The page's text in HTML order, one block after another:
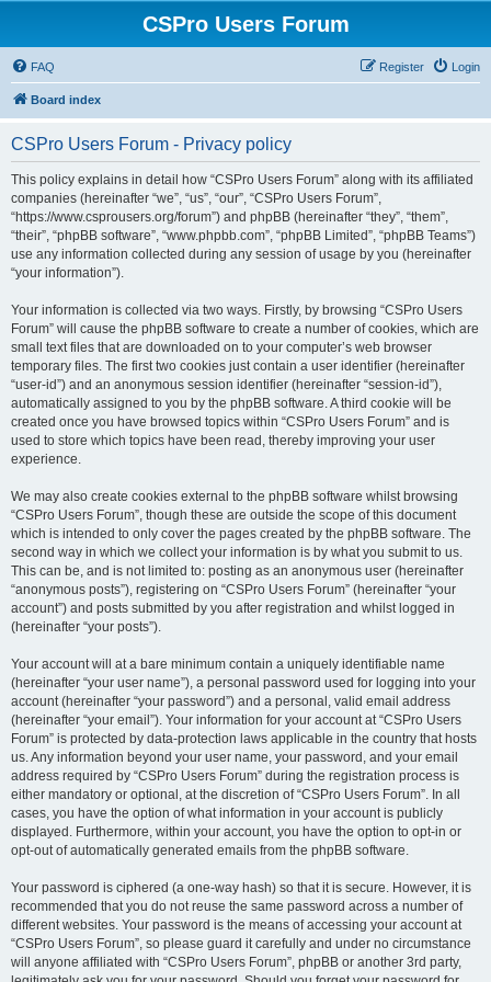
CSPro Users Forum
FAQ Login
Register
Board index
CSPro Users Forum - Privacy policy
This policy explains in detail how “CSPro Users Forum” along with its affiliated
companies (hereinafter “we”, “us”, “our”, “CSPro Users Forum”,
“https://www.csprousers.org/forum”) and phpBB (hereinafter “they”, “them”,
“their”, “phpBB software”, “www.phpbb.com”, “phpBB Limited”, “phpBB Teams”)
use any information collected during any session of usage by you (hereinafter
“your information”).
Your information is collected via two ways. Firstly, by browsing “CSPro Users
Forum” will cause the phpBB software to create a number of cookies, which are
small text files that are downloaded on to your computer’s web browser
temporary files. The first two cookies just contain a user identifier (hereinafter
“user-id”) and an anonymous session identifier (hereinafter “session-id”),
automatically assigned to you by the phpBB software. A third cookie will be
created once you have browsed topics within “CSPro Users Forum” and is
used to store which topics have been read, thereby improving your user
experience.
We may also create cookies external to the phpBB software whilst browsing
“CSPro Users Forum”, though these are outside the scope of this document
which is intended to only cover the pages created by the phpBB software. The
second way in which we collect your information is by what you submit to us.
This can be, and is not limited to: posting as an anonymous user (hereinafter
“anonymous posts”), registering on “CSPro Users Forum” (hereinafter “your
account”) and posts submitted by you after registration and whilst logged in
(hereinafter “your posts”).
Your account will at a bare minimum contain a uniquely identifiable name
(hereinafter “your user name”), a personal password used for logging into your
account (hereinafter “your password”) and a personal, valid email address
(hereinafter “your email”). Your information for your account at “CSPro Users
Forum” is protected by data-protection laws applicable in the country that hosts
us. Any information beyond your user name, your password, and your email
address required by “CSPro Users Forum” during the registration process is
either mandatory or optional, at the discretion of “CSPro Users Forum”. In all
cases, you have the option of what information in your account is publicly
displayed. Furthermore, within your account, you have the option to opt-in or
opt-out of automatically generated emails from the phpBB software.
Your password is ciphered (a one-way hash) so that it is secure. However, it is
recommended that you do not reuse the same password across a number of
different websites. Your password is the means of accessing your account at
“CSPro Users Forum”, so please guard it carefully and under no circumstance
will anyone affiliated with “CSPro Users Forum”, phpBB or another 3rd party,